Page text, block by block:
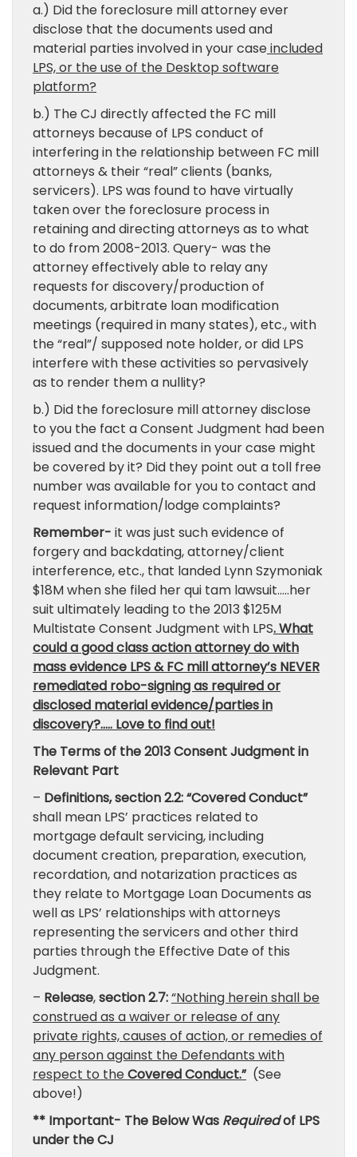
a.) Did the foreclosure mill attorney ever
disclose that the documents used and
material parties involved in your caseincluded
LPS, or the use of the Desktop software
platform?
b.) The CJ directly affected the FC mill
attorneys because of LPS conduct of
interfering in the relationship between FC mill
attorneys & their “real” clients (banks,
servicers). LPS was found to have virtually
taken over the foreclosure process in
retaining and directing attorneys as to what
to do from 2008-2013. Query- was the
attorney effectively able to relay any
requests for discovery/production of
documents, arbitrate loan modification
meetings (required in many states), etc., with
the “real”/ supposed note holder, or did LPS
interfere with these activities so pervasively
as to render them a nullity?
b.) Did the foreclosure mill attorney disclose
to you the fact a Consent Judgment had been
issued and the documents in your case might
be covered by it? Did they point out a toll free
number was available for you to contact and
request information/lodge complaints?
Remember- it was just such evidence of
forgery and backdating, attorney/client
interference, etc., that landed Lynn Szymoniak
$18M when she filed her qui tam lawsuit…..her
suit ultimately leading to the 2013 $125M
Multistate Consent Judgment with LPS. What
could a good class action attorney do with
mass evidence LPS & FC mill attorney’s NEVER
remediated robo-signing as required or
disclosed material evidence/parties in
discovery?….. Love to find out!
The Terms of the 2013 Consent Judgment in
Relevant Part
– Definitions, section 2.2:“Covered Conduct”
shall mean LPS’ practices related to
mortgage default servicing, including
document creation, preparation, execution,
recordation, and notarization practices as
they relate to Mortgage Loan Documents as
well as LPS’ relationships with attorneys
representing the servicers and other third
parties through the Effective Date of this
Judgment.
– Release,section 2.7:“Nothing herein shall be
construed as a waiver or release of any
private rights, causes of action, or remedies of
any person against the Defendants with
respect to theCovered Conduct.” (See
above!)
** Important- The Below Was Requiredof LPS
under the CJ